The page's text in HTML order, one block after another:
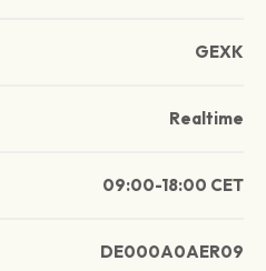
GEXK
Realtime
09:00-18:00 CET
DE000A0AER09